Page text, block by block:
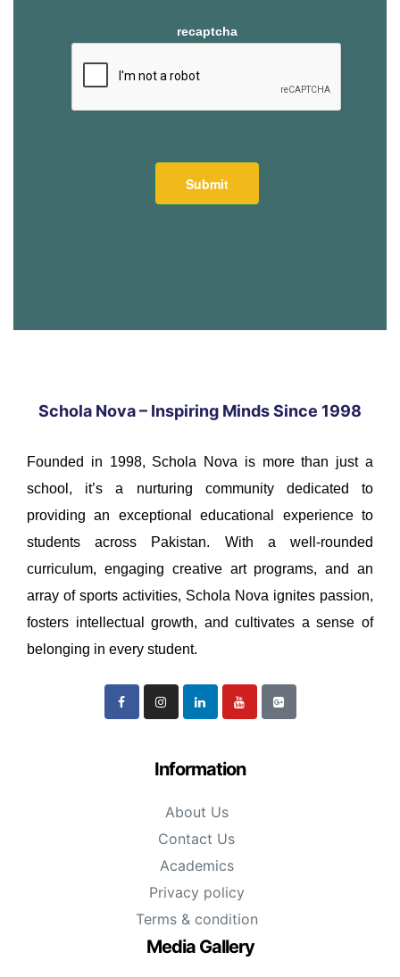
recaptcha
Schola Nova – Inspiring Minds Since 1998
Founded in 1998, Schola Nova is more than just a
school, it’s a nurturing community dedicated to
providing an exceptional educational experience to
students across Pakistan. With a well-rounded
curriculum, engaging creative art programs, and an
array of sports activities, Schola Nova ignites passion,
fosters intellectual growth, and cultivates a sense of
belonging in every student.
Information
About Us
Contact Us
Academics
Privacy policy
Terms & condition
Media Gallery